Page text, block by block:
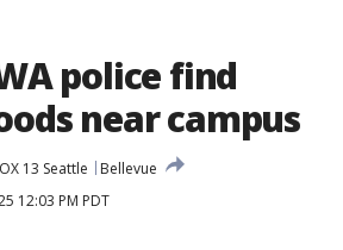
police find
near campus
13 Seattle
Bellevue
12:03 PM PDT